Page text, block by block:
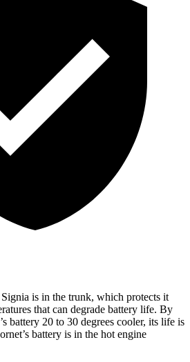
is in the trunk, which protects it
that can degrade battery life. By
battery 20 to 30 degrees cooler, its life is
battery is in the hot engine